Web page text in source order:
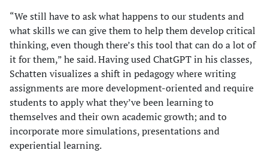
“We still have to ask what happens to our students and
what skills we can give them to help them develop critical
thinking, even though there’s this tool that can do a lot of
it for them,” he said. Having used ChatGPT in his classes,
Schatten visualizes a shift in pedagogy where writing
assignments are more development-oriented and require
students to apply what they’ve been learning to
themselves and their own academic growth; and to
incorporate more simulations, presentations and
experiential learning.